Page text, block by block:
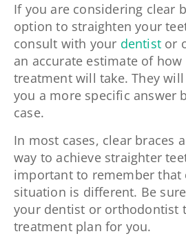
If you are considering clear
option to straighten your
consult with your dentist or
an accurate estimate of
treatment will take. They
you a more specific answer
case.
In most cases, clear braces
way to achieve straighter
important to remember that
situation is different. Be
your dentist or orthodontist
treatment plan for you.